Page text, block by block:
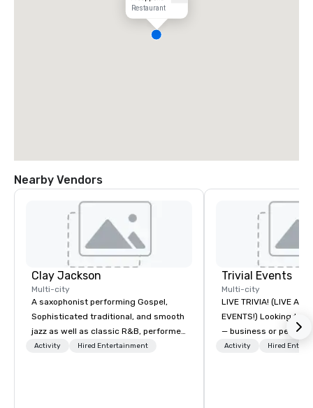
Restaurant
Nearby Vendors
Clay Jackson
Multi-city
A saxophonist performing Gospel,
Sophisticated traditional, and smooth
jazz as well as classic R&B, performed
instrumentally on the tenor, alto, and
Activity Hired Entertainment
Trivial Events
Multi-city
LIVE TRIVIA! (LIVE AND
EVENTS!) Looking to bring your group
— business or
and have some fun?
Activity Hired